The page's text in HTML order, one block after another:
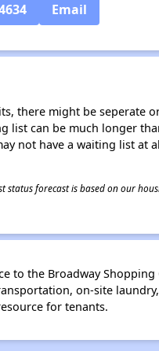
Email
there might be seperate
list can be much longer
not have a waiting list at
forecast is based on our
to the Broadway Shopping
on-site
for tenants.